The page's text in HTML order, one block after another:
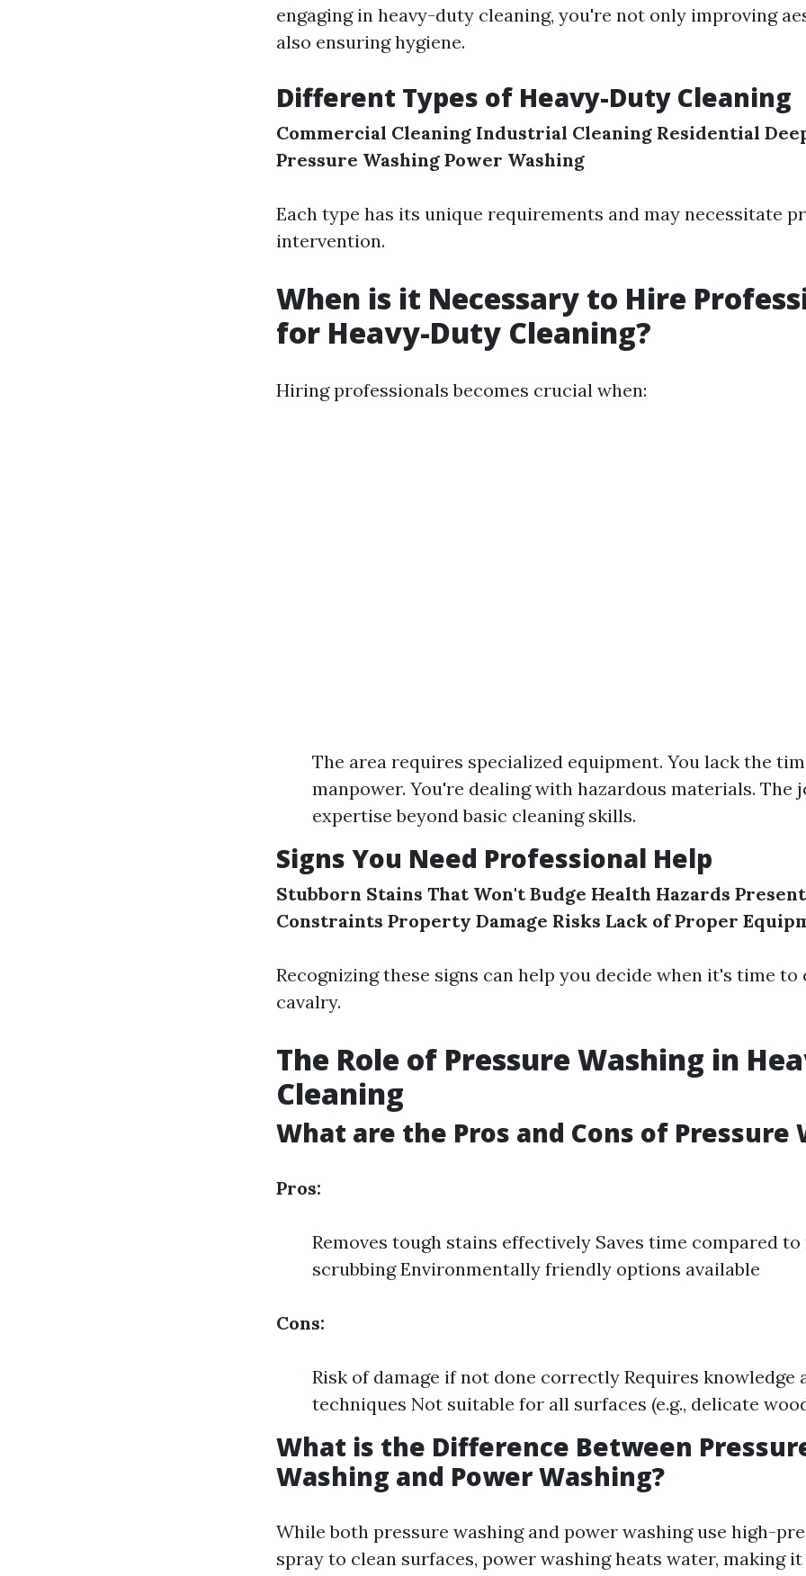
engaging in heavy-duty cleaning, you're not only improving
also ensuring hygiene.
Different Types of Heavy-Duty Cleaning
Commercial Cleaning Industrial Cleaning Residential
Pressure Washing Power Washing
Each type has its unique requirements and may necessitate
intervention.
When is it Necessary to Hire
for Heavy-Duty Cleaning?
Hiring professionals becomes crucial when:
The area requires specialized equipment. You lack the
manpower. You're dealing with hazardous materials. The
expertise beyond basic cleaning skills.
Signs You Need Professional Help
Stubborn Stains That Won't Budge Health Hazards Present
Constraints Property Damage Risks Lack of Proper
Recognizing these signs can help you decide when it's time to
cavalry.
The Role of Pressure Washing in
Cleaning
What are the Pros and Cons of Pressure
Pros:
Removes tough stains effectively Saves time compared to
scrubbing Environmentally friendly options available
Cons:
Risk of damage if not done correctly Requires knowledge
techniques Not suitable for all surfaces (e.g., delicate
What is the Difference Between
Washing and Power Washing?
While both pressure washing and power washing use high-
spray to clean surfaces, power washing heats water, making